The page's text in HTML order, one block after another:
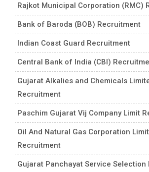
Rajkot Municipal Corporation (RMC)
Bank of Baroda (BOB) Recruitment
Indian Coast Guard Recruitment
Central Bank of India (CBI)
Gujarat Alkalies and Chemicals
Recruitment
Paschim Gujarat Vij Company Limit
Oil And Natural Gas Corporation
Recruitment
Gujarat Panchayat Service Selection